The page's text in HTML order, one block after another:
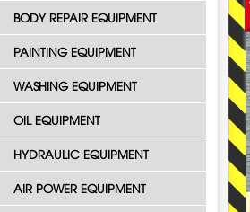
BODY REPAIR EQUIPMENT
PAINTING EQUIPMENT
WASHING EQUIPMENT
OIL EQUIPMENT
HYDRAULIC EQUIPMENT
AIR POWER EQUIPMENT